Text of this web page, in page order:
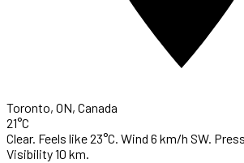
Toronto, ON, Canada
21°C
Clear. Feels like 23°C. Wind 6 km/h SW.
Visibility 10 km.